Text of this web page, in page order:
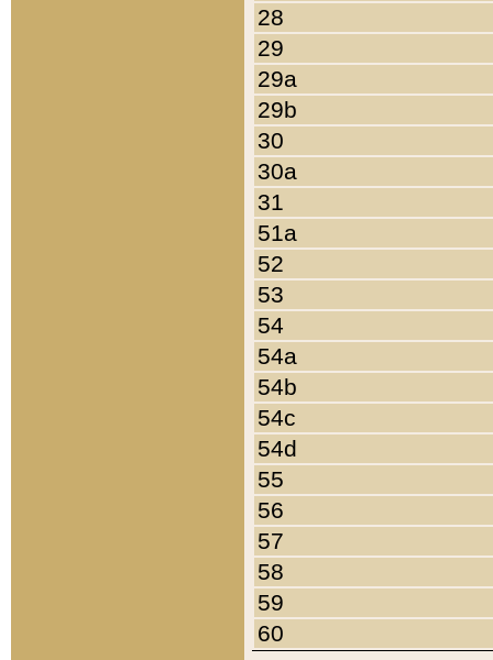
28
29
29a
29b
30
30a
31
51a
52
53
54
54a
54b
54c
54d
55
56
57
58
59
60